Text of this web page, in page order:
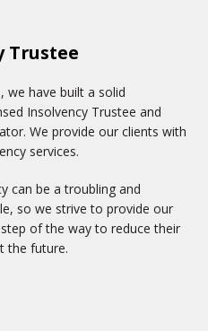
Trustee
we have built a solid
Insolvency Trustee and
We provide our clients with
services.
can be a troubling and
so we strive to provide our
of the way to reduce their
the future.